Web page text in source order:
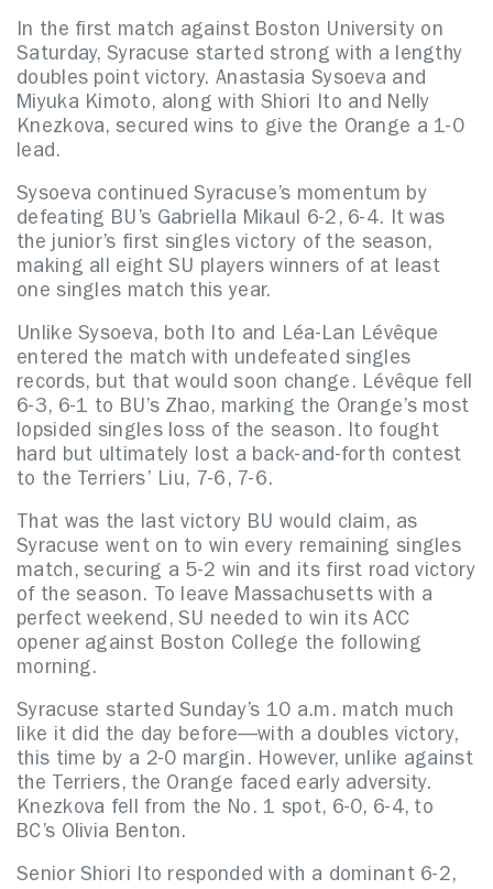
In the first match against Boston University on
Saturday, Syracuse started strong with a lengthy
doubles point victory. Anastasia Sysoeva and
Miyuka Kimoto, along with Shiori Ito and Nelly
Knezkova, secured wins to give the Orange a 1-0
lead.
Sysoeva continued Syracuse’s momentum by
defeating BU’s Gabriella Mikaul 6-2, 6-4. It was
the junior’s first singles victory of the season,
making all eight SU players winners of at least
one singles match this year.
Unlike Sysoeva, both Ito and Léa-Lan Lévêque
entered the match with undefeated singles
records, but that would soon change. Lévêque fell
6-3, 6-1 to BU’s Zhao, marking the Orange’s most
lopsided singles loss of the season. Ito fought
hard but ultimately lost a back-and-forth contest
to the Terriers’ Liu, 7-6, 7-6.
That was the last victory BU would claim, as
Syracuse went on to win every remaining singles
match, securing a 5-2 win and its first road victory
of the season. To leave Massachusetts with a
perfect weekend, SU needed to win its ACC
opener against Boston College the following
morning.
Syracuse started Sunday’s 10 a.m. match much
like it did the day before—with a doubles victory,
this time by a 2-0 margin. However, unlike against
the Terriers, the Orange faced early adversity.
Knezkova fell from the No. 1 spot, 6-0, 6-4, to
BC’s Olivia Benton.
Senior Shiori Ito responded with a dominant 6-2,